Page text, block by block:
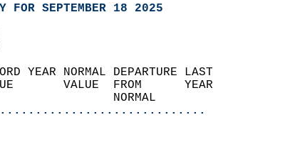
FOR SEPTEMBER 18 2025
YEAR NORMAL DEPARTURE LAST
VALUE  FROM      YEAR
NORMAL
(F)